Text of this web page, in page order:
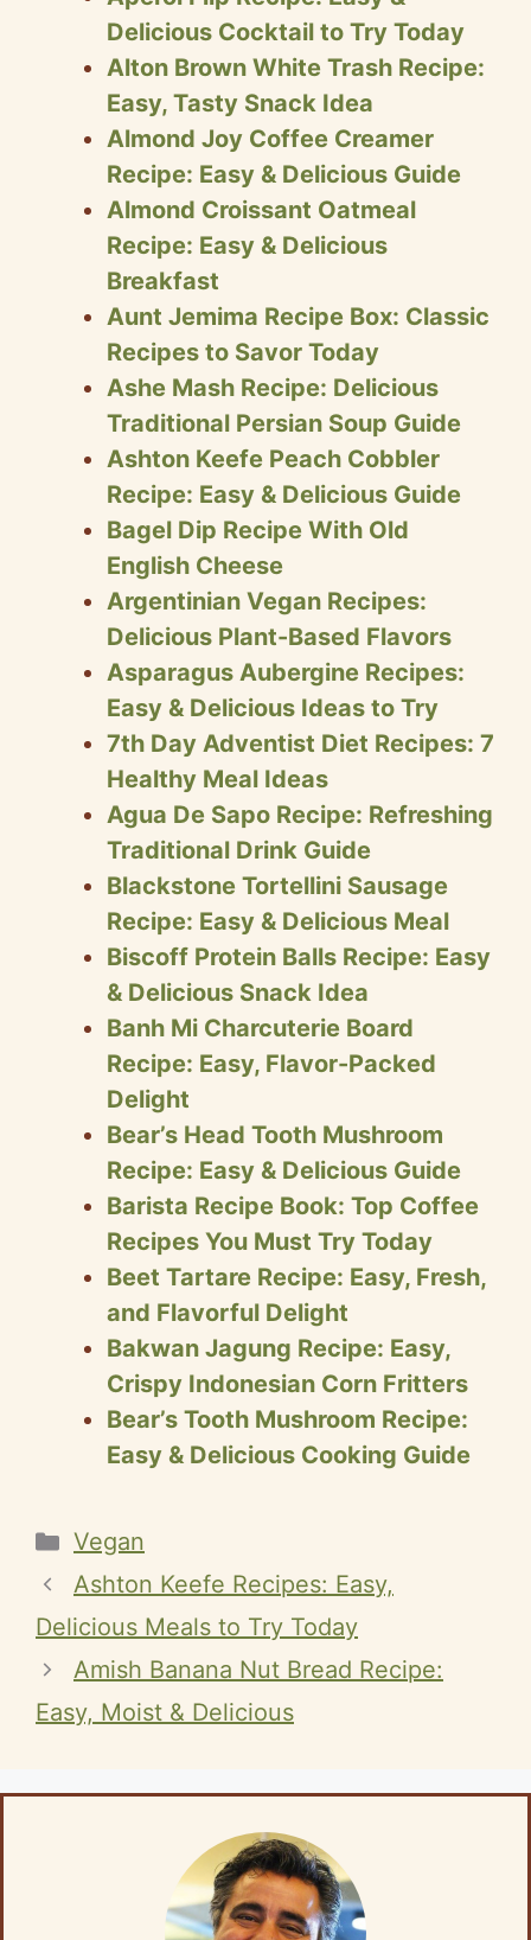
Delicious Cocktail to Try Today
Alton Brown White Trash Recipe:
Easy, Tasty Snack Idea
Almond Joy Coffee Creamer
Recipe: Easy & Delicious Guide
Almond Croissant Oatmeal
Recipe: Easy & Delicious
Breakfast
Aunt Jemima Recipe Box: Classic
Recipes to Savor Today
Ashe Mash Recipe: Delicious
Traditional Persian Soup Guide
Ashton Keefe Peach Cobbler
Recipe: Easy & Delicious Guide
Bagel Dip Recipe With Old
English Cheese
Argentinian Vegan Recipes:
Delicious Plant-Based Flavors
Asparagus Aubergine Recipes:
Easy & Delicious Ideas to Try
7th Day Adventist Diet Recipes: 7
Healthy Meal Ideas
Agua De Sapo Recipe: Refreshing
Traditional Drink Guide
Blackstone Tortellini Sausage
Recipe: Easy & Delicious Meal
Biscoff Protein Balls Recipe: Easy
& Delicious Snack Idea
Banh Mi Charcuterie Board
Recipe: Easy, Flavor-Packed
Delight
Bear’s Head Tooth Mushroom
Recipe: Easy & Delicious Guide
Barista Recipe Book: Top Coffee
Recipes You Must Try Today
Beet Tartare Recipe: Easy, Fresh,
and Flavorful Delight
Bakwan Jagung Recipe: Easy,
Crispy Indonesian Corn Fritters
Bear’s Tooth Mushroom Recipe:
Easy & Delicious Cooking Guide
Categories
Vegan
Ashton Keefe Recipes: Easy,
Delicious Meals to Try Today
Amish Banana Nut Bread Recipe:
Easy, Moist & Delicious